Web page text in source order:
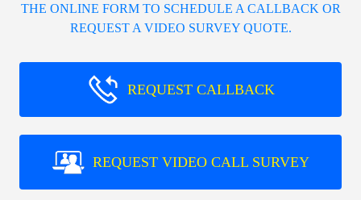
THE ONLINE FORM TO SCHEDULE A CALLBACK OR
REQUEST A VIDEO SURVEY QUOTE.
REQUEST CALLBACK
REQUEST VIDEO CALL SURVEY